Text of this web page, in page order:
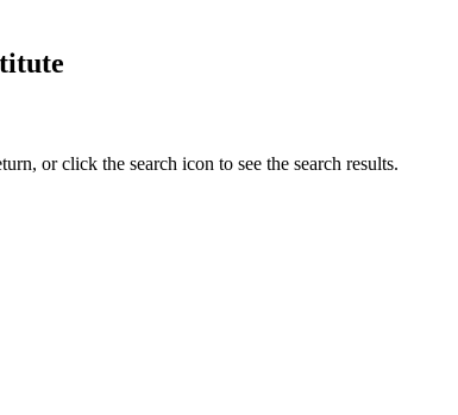
or click the search icon to see the search results.